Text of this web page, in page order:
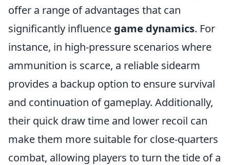
offer a range of advantages that can
significantly influence game dynamics. For
instance, in high-pressure scenarios where
ammunition is scarce, a reliable sidearm
provides a backup option to ensure survival
and continuation of gameplay. Additionally,
their quick draw time and lower recoil can
make them more suitable for close-quarters
combat, allowing players to turn the tide of a